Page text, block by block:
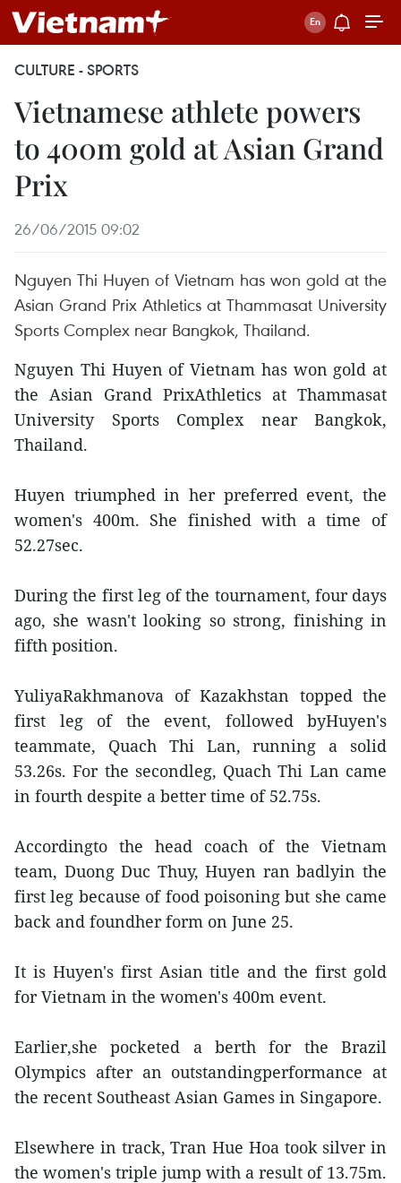
CULTURE - SPORTS
Vietnamese athlete powers
to 400m gold at Asian Grand
Prix
26/06/2015 09:02
Nguyen Thi Huyen of Vietnam has won gold at the
Asian Grand Prix Athletics at Thammasat University
Sports Complex near Bangkok, Thailand.
Nguyen Thi Huyen of Vietnam has won gold at
the Asian Grand PrixAthletics at Thammasat
University Sports Complex near Bangkok,
Thailand.
Huyen triumphed in her preferred event, the
women's 400m. She finished with a time of
52.27sec.
During the first leg of the tournament, four days
ago, she wasn't looking so strong, finishing in
fifth position.
YuliyaRakhmanova of Kazakhstan topped the
first leg of the event, followed byHuyen's
teammate, Quach Thi Lan, running a solid
53.26s. For the secondleg, Quach Thi Lan came
in fourth despite a better time of 52.75s.
Accordingto the head coach of the Vietnam
team, Duong Duc Thuy, Huyen ran badlyin the
first leg because of food poisoning but she came
back and foundher form on June 25.
It is Huyen's first Asian title and the first gold
for Vietnam in the women's 400m event.
Earlier,she pocketed a berth for the Brazil
Olympics after an outstandingperformance at
the recent Southeast Asian Games in Singapore.
Elsewhere in track, Tran Hue Hoa took silver in
the women's triple jump with a result of 13.75m.